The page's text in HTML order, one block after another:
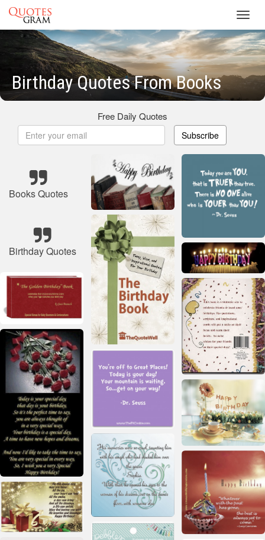
Birthday Quotes From Books
Free Daily Quotes
Subscribe
Books Quotes
Birthday Quotes